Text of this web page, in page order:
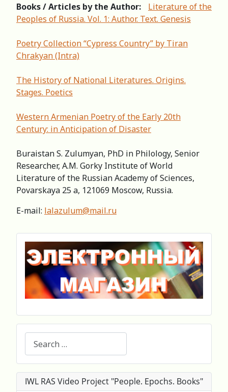
Books / Articles by the Author:
Literature of the
Peoples of Russia. Vol. 1: Author. Text. Genesis
Poetry Collection “Cypress Country” by Tiran
Chrakyan (Intra)
The History of National Literatures. Origins.
Stages. Poetics
Western Armenian Poetry of the Early 20th
Century: in Anticipation of Disaster
Buraistan S. Zulumyan, PhD in Philology, Senior
Researcher, А.M. Gorky Institute of World
Literature of the Russian Academy of Sciences,
Povarskaya 25 a, 121069 Moscow, Russia.
E-mail: lalazulum@mail.ru
IWL RAS Video Project "People. Epochs. Books"